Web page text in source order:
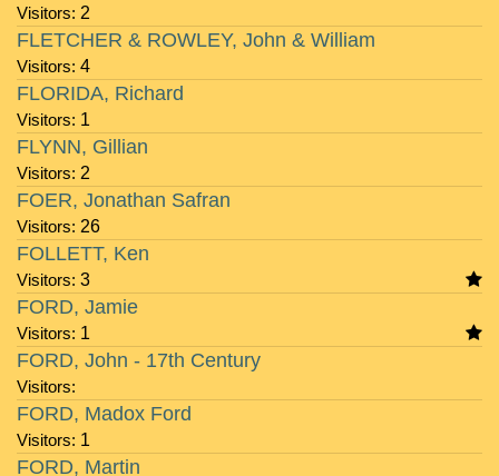
Visitors: 2
Visitors: 4
FLETCHER & ROWLEY, John & William
Visitors: 1
FLORIDA, Richard
Visitors: 2
FLYNN, Gillian
Visitors: 26
FOER, Jonathan Safran
Visitors: 3
FOLLETT, Ken
Visitors: 1
FORD, Jamie
Visitors:
FORD, John - 17th Century
Visitors: 1
FORD, Madox Ford
FORD, Martin